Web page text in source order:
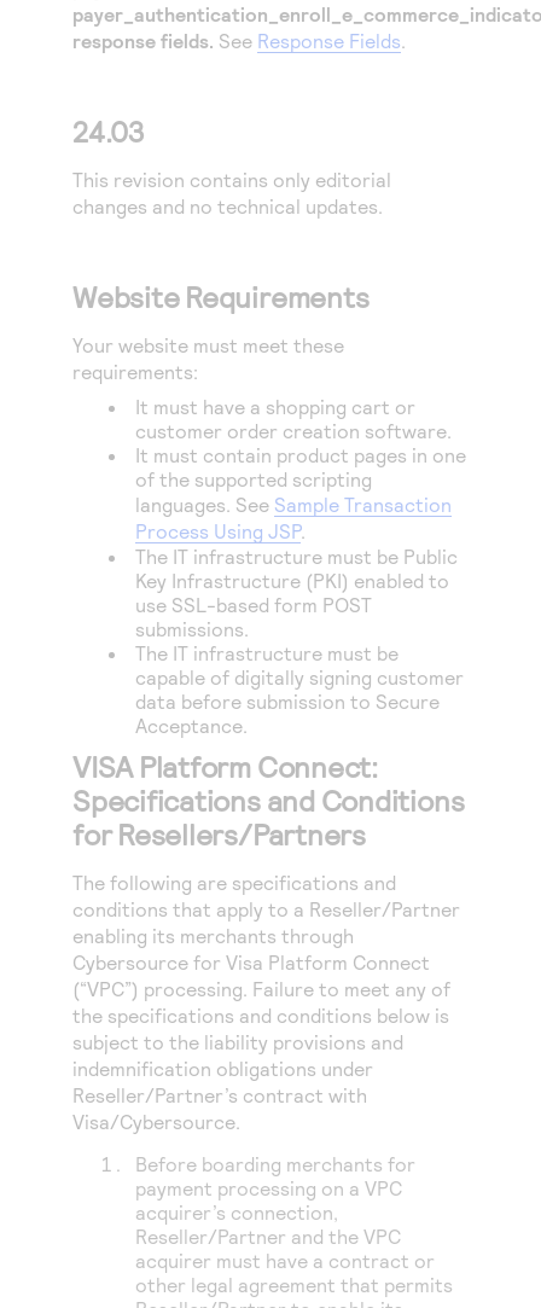
response fields. See Response Fields.
24.03
This revision contains only editorial
changes and no technical updates.
Website Requirements
Your website must meet these
requirements:
It must have a shopping cart or
customer order creation software.
It must contain product pages in one
of the supported scripting
languages. See Sample Transaction
Process Using JSP.
The IT infrastructure must be Public
Key Infrastructure (PKI) enabled to
use SSL-based form POST
submissions.
The IT infrastructure must be
capable of digitally signing customer
data before submission to Secure
Acceptance.
VISA Platform Connect:
Specifications and Conditions
for Resellers/Partners
The following are specifications and
conditions that apply to a Reseller/Partner
enabling its merchants through
Cybersource for Visa Platform Connect
(“VPC”) processing. Failure to meet any of
the specifications and conditions below is
subject to the liability provisions and
indemnification obligations under
Reseller/Partner’s contract with
Visa/Cybersource.
Before boarding merchants for
payment processing on a VPC
acquirer’s connection,
Reseller/Partner and the VPC
acquirer must have a contract or
other legal agreement that permits